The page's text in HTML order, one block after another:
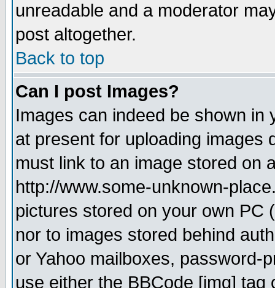
unreadable and a moderator
post altogether.
Back to top
Can I post Images?
Images can indeed be shown in
at present for uploading images
must link to an image stored on
http://www.some-unknown-
pictures stored on your own PC
nor to images stored behind
or Yahoo mailboxes, password-
use either the BBCode [img]